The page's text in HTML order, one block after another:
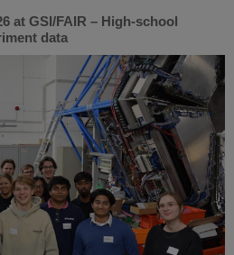
at GSI/FAIR – High-school
data